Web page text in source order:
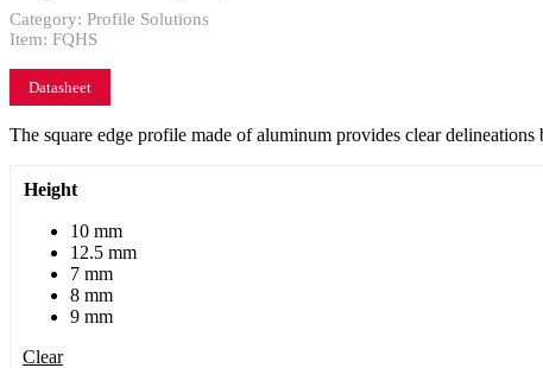
Category: Profile Solutions
Item: FQHS
Datasheet
The square edge profile made of aluminum provides clear delineations
Height
10 mm
12.5 mm
7 mm
8 mm
9 mm
Clear